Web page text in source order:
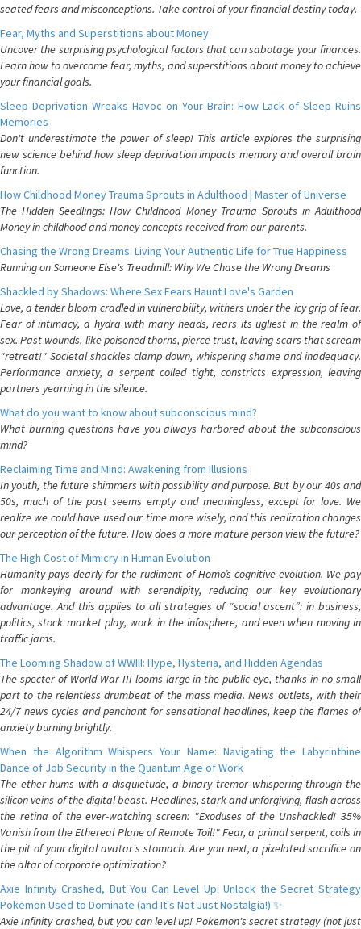
seated fears and misconceptions. Take control of your financial destiny today.
Fear, Myths and Superstitions about Money
Uncover the surprising psychological factors that can sabotage your finances.
Learn how to overcome fear, myths, and superstitions about money to achieve
your financial goals.
Sleep Deprivation Wreaks Havoc on Your Brain: How Lack of Sleep Ruins
Memories
Don't underestimate the power of sleep! This article explores the surprising
new science behind how sleep deprivation impacts memory and overall brain
function.
How Childhood Money Trauma Sprouts in Adulthood | Master of Universe
The Hidden Seedlings: How Childhood Money Trauma Sprouts in Adulthood
Money in childhood and money concepts received from our parents.
Chasing the Wrong Dreams: Living Your Authentic Life for True Happiness
Running on Someone Else's Treadmill: Why We Chase the Wrong Dreams
Shackled by Shadows: Where Sex Fears Haunt Love's Garden
Love, a tender bloom cradled in vulnerability, withers under the icy grip of fear.
Fear of intimacy, a hydra with many heads, rears its ugliest in the realm of
sex. Past wounds, like poisoned thorns, pierce trust, leaving scars that scream
"retreat!" Societal shackles clamp down, whispering shame and inadequacy.
Performance anxiety, a serpent coiled tight, constricts expression, leaving
partners yearning in the silence.
What do you want to know about subconscious mind?
What burning questions have you always harbored about the subconscious
mind?
Reclaiming Time and Mind: Awakening from Illusions
In youth, the future shimmers with possibility and purpose. But by our 40s and
50s, much of the past seems empty and meaningless, except for love. We
realize we could have used our time more wisely, and this realization changes
our perception of the future. How does a more mature person view the future?
The High Cost of Mimicry in Human Evolution
Humanity pays dearly for the rudiment of Homo’s cognitive evolution. We pay
for monkeying around with serendipity, reducing our key evolutionary
advantage. And this applies to all strategies of “social ascent”: in business,
politics, stock market play, work in the infosphere, and even when moving in
traffic jams.
The Looming Shadow of WWIII: Hype, Hysteria, and Hidden Agendas
The specter of World War III looms large in the public eye, thanks in no small
part to the relentless drumbeat of the mass media. News outlets, with their
24/7 news cycles and penchant for sensational headlines, keep the flames of
anxiety burning brightly.
When the Algorithm Whispers Your Name: Navigating the Labyrinthine
Dance of Job Security in the Quantum Age of Work
The ether hums with a disquietude, a binary tremor whispering through the
silicon veins of the digital beast. Headlines, stark and unforgiving, flash across
the retina of the ever-watching screen: "Exoduses of the Unshackled! 35%
Vanish from the Ethereal Plane of Remote Toil!" Fear, a primal serpent, coils in
the pit of your digital avatar's stomach. Are you next, a pixelated sacrifice on
the altar of corporate optimization?
Axie Infinity Crashed, But You Can Level Up: Unlock the Secret Strategy
Pokemon Used to Dominate (and It's Not Just Nostalgia!) ✨
Axie Infinity crashed, but you can level up! Pokemon's secret strategy (not just